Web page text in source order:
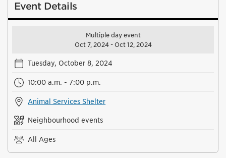
Event Details
Multiple day event
Oct 7, 2024 - Oct 12, 2024
Tuesday, October 8, 2024
10:00 a.m. - 7:00 p.m.
Animal Services Shelter
Neighbourhood events
All Ages